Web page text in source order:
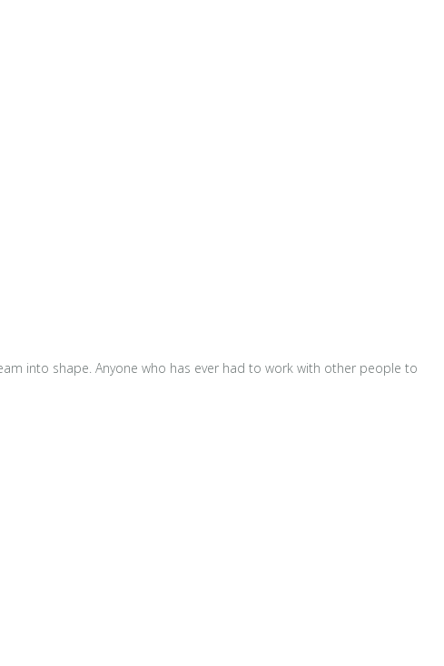
into shape. Anyone who has ever had to work with other people to